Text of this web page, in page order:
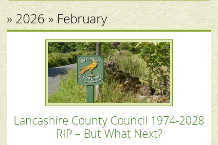
» 2026 » February
Lancashire County Council 1974-2028
RIP – But What Next?